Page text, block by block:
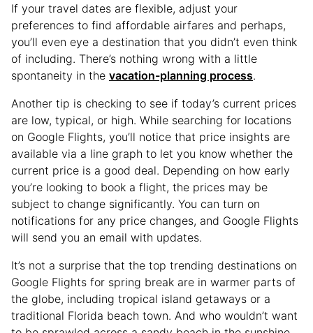
If your travel dates are flexible, adjust your
preferences to find affordable airfares and perhaps,
you’ll even eye a destination that you didn’t even think
of including. There’s nothing wrong with a little
spontaneity in the vacation-planning process.
Another tip is checking to see if today’s current prices
are low, typical, or high. While searching for locations
on Google Flights, you’ll notice that price insights are
available via a line graph to let you know whether the
current price is a good deal. Depending on how early
you’re looking to book a flight, the prices may be
subject to change significantly. You can turn on
notifications for any price changes, and Google Flights
will send you an email with updates.
It’s not a surprise that the top trending destinations on
Google Flights for spring break are in warmer parts of
the globe, including tropical island getaways or a
traditional Florida beach town. And who wouldn’t want